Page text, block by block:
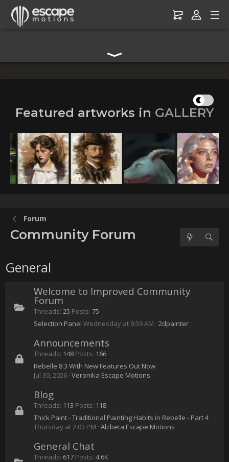
Featured artworks in GALLERY
No forum posts found.